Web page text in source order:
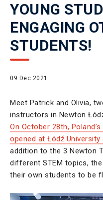
YOUNG
ENGAGING
STUDENTS!
09 Dec 2021
Meet Patrick and Olivia,
instructors in Newton
On October 28th,
opened at Łódź
addition to the 3 Newton
different STEM topics,
their own students to be